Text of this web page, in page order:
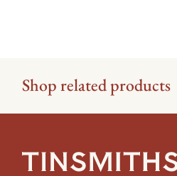
Shop related products